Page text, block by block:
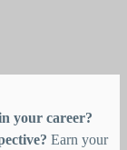
your career?
Earn your